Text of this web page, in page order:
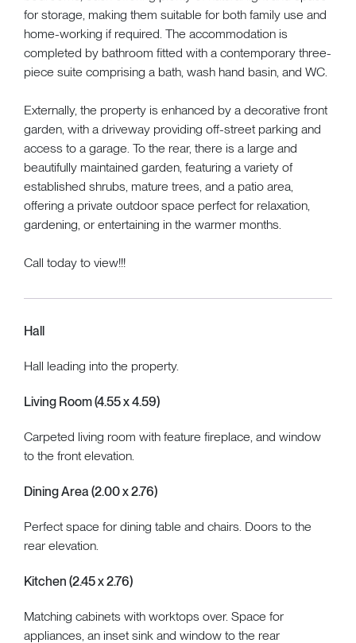
for storage, making them suitable for both family use and
home-working if required. The accommodation is
completed by bathroom fitted with a contemporary three-
piece suite comprising a bath, wash hand basin, and WC.
Externally, the property is enhanced by a decorative front
garden, with a driveway providing off-street parking and
access to a garage. To the rear, there is a large and
beautifully maintained garden, featuring a variety of
established shrubs, mature trees, and a patio area,
offering a private outdoor space perfect for relaxation,
gardening, or entertaining in the warmer months.
Call today to view!!!
Hall
Hall leading into the property.
Living Room (4.55 x 4.59)
Carpeted living room with feature fireplace, and window
to the front elevation.
Dining Area (2.00 x 2.76)
Perfect space for dining table and chairs. Doors to the
rear elevation.
Kitchen (2.45 x 2.76)
Matching cabinets with worktops over. Space for
appliances, an inset sink and window to the rear